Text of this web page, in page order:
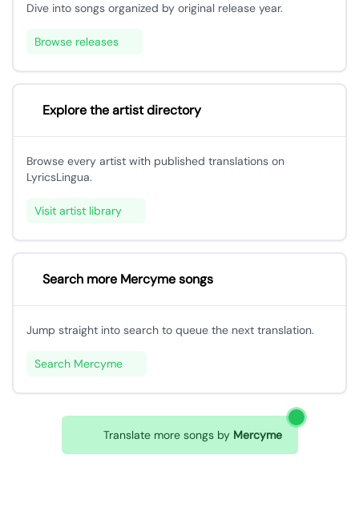
Dive into songs organized by original release year.
Browse releases
Explore the artist directory
Browse every artist with published translations on
LyricsLingua.
Visit artist library
Search more Mercyme songs
Jump straight into search to queue the next translation.
Search Mercyme
Translate more songs by Mercyme